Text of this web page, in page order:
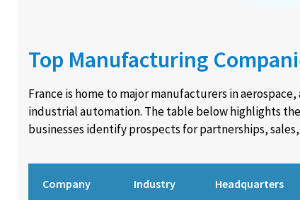
Top Manufacturing
France is home to major manufacturers in
industrial automation. The table below highlights
businesses identify prospects for partnerships,
Company Industry Headquarters